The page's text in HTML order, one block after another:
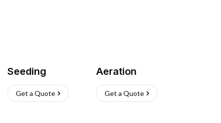
Seeding
Get a Quote
Aeration
Get a Quote